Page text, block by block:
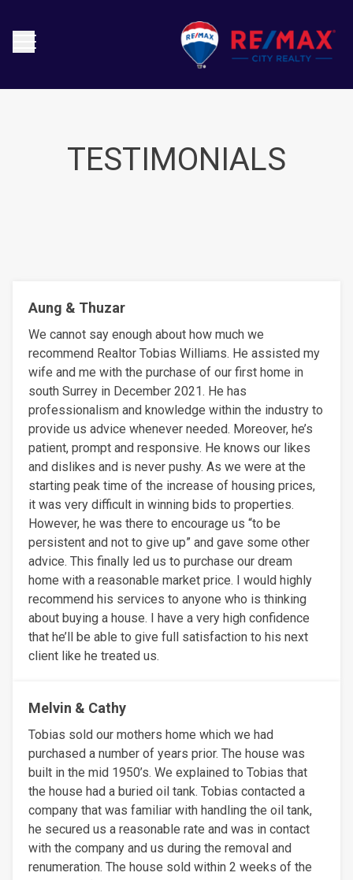
TESTIMONIALS
Aung & Thuzar
We cannot say enough about how much we
recommend Realtor Tobias Williams. He assisted my
wife and me with the purchase of our first home in
south Surrey in December 2021. He has
professionalism and knowledge within the industry to
provide us advice whenever needed. Moreover, he’s
patient, prompt and responsive. He knows our likes
and dislikes and is never pushy. As we were at the
starting peak time of the increase of housing prices,
it was very difficult in winning bids to properties.
However, he was there to encourage us “to be
persistent and not to give up” and gave some other
advice. This finally led us to purchase our dream
home with a reasonable market price. I would highly
recommend his services to anyone who is thinking
about buying a house. I have a very high confidence
that he’ll be able to give full satisfaction to his next
client like he treated us.
Melvin & Cathy
Tobias sold our mothers home which we had
purchased a number of years prior. The house was
built in the mid 1950’s. We explained to Tobias that
the house had a buried oil tank. Tobias contacted a
company that was familiar with handling the oil tank,
he secured us a reasonable rate and was in contact
with the company and us during the removal and
renumeration. The house sold within 2 weeks of the